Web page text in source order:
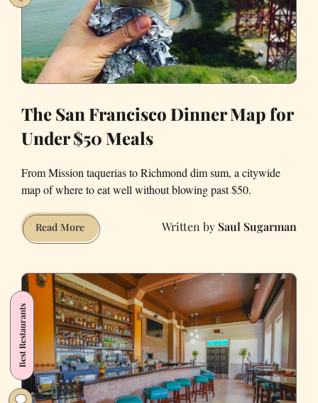
The San Francisco Dinner Map for
Under $50 Meals
From Mission taquerias to Richmond dim sum, a citywide
map of where to eat well without blowing past $50.
Read MoreThe
San
Dinner
Map
for
Under
$50
Meals
Saul Sugarman
Best Restaurants